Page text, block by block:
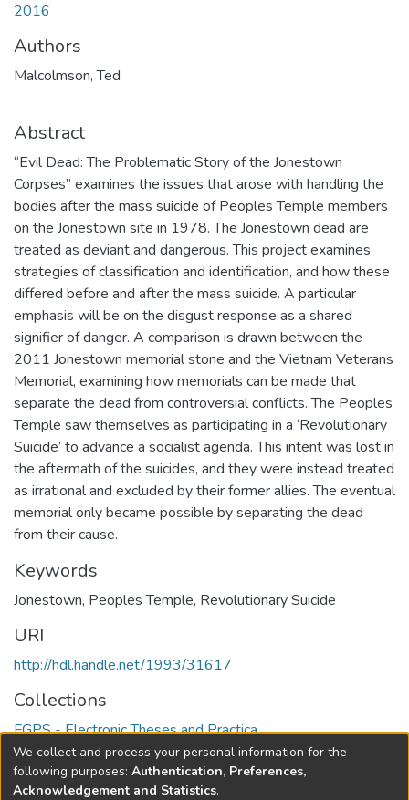
2016
Authors
Malcolmson, Ted
Abstract
“Evil Dead: The Problematic Story of the Jonestown
Corpses” examines the issues that arose with handling the
bodies after the mass suicide of Peoples Temple members
on the Jonestown site in 1978. The Jonestown dead are
treated as deviant and dangerous. This project examines
strategies of classification and identification, and how these
differed before and after the mass suicide. A particular
emphasis will be on the disgust response as a shared
signifier of danger. A comparison is drawn between the
2011 Jonestown memorial stone and the Vietnam Veterans
Memorial, examining how memorials can be made that
separate the dead from controversial conflicts. The Peoples
Temple saw themselves as participating in a ‘Revolutionary
Suicide’ to advance a socialist agenda. This intent was lost in
the aftermath of the suicides, and they were instead treated
as irrational and excluded by their former allies. The eventual
memorial only became possible by separating the dead
from their cause.
Keywords
Jonestown, Peoples Temple, Revolutionary Suicide
URI
http://hdl.handle.net/1993/31617
Collections
FGPS - Electronic Theses and Practica
Full item page
We collect and process your personal information for the
following purposes: Authentication, Preferences,
Acknowledgement and Statistics.